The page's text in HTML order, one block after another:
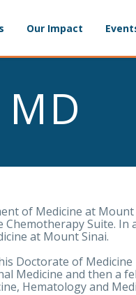
Our Impact
of Medicine at
Suite. In
at Mount Sinai.
Doctorate of Medicine
Medicine and then a
Hematology and